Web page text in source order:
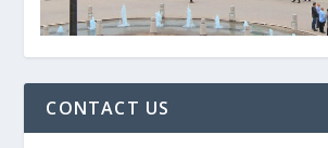
CONTACT US